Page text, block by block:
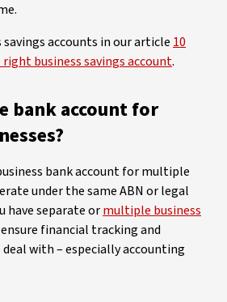
accounts in our article 10
business savings account.
bank account for
bank account for multiple
under the same ABN or legal
have separate ormultiple business
financial tracking and
with – especially accounting